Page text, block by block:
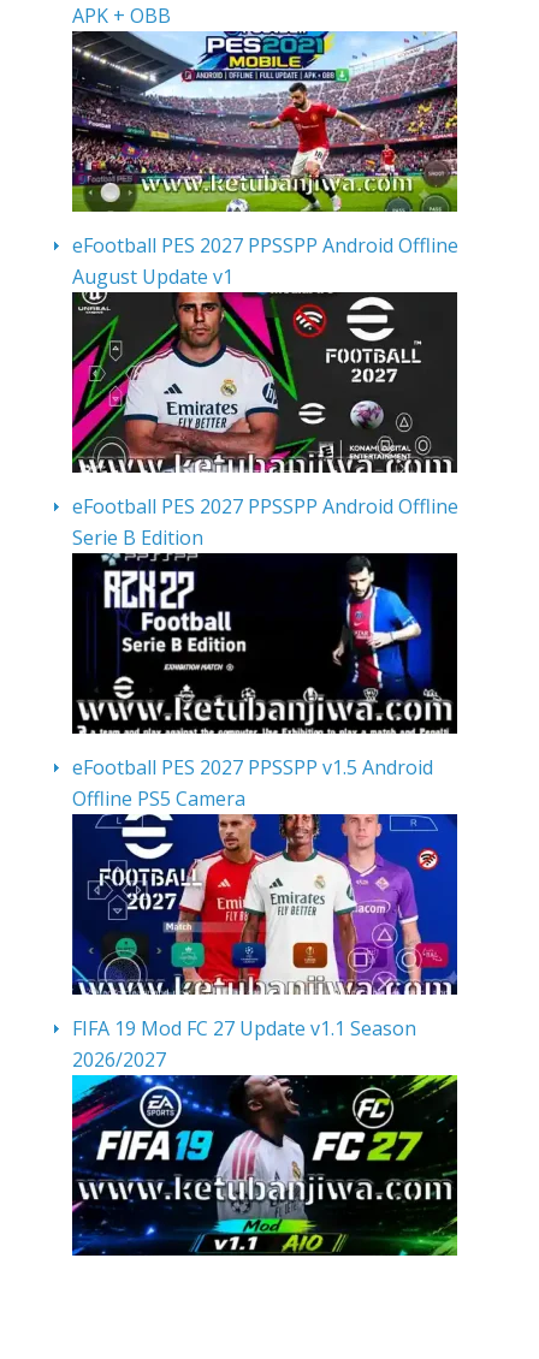
APK + OBB
eFootball PES 2027 PPSSPP Android Offline
August Update v1
eFootball PES 2027 PPSSPP Android Offline
Serie B Edition
eFootball PES 2027 PPSSPP v1.5 Android
Offline PS5 Camera
FIFA 19 Mod FC 27 Update v1.1 Season
2026/2027